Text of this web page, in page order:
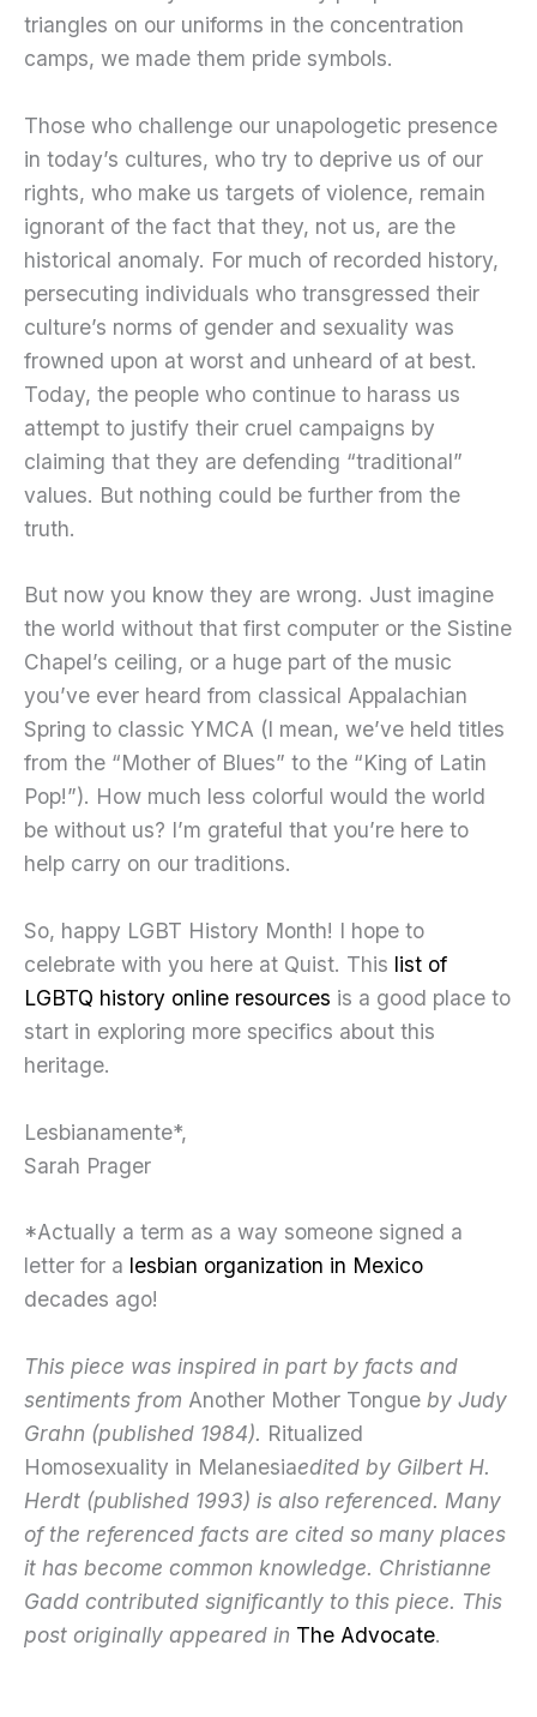
triangles on our uniforms in the concentration
camps, we made them pride symbols.
Those who challenge our unapologetic presence
in today’s cultures, who try to deprive us of our
rights, who make us targets of violence, remain
ignorant of the fact that they, not us, are the
historical anomaly. For much of recorded history,
persecuting individuals who transgressed their
culture’s norms of gender and sexuality was
frowned upon at worst and unheard of at best.
Today, the people who continue to harass us
attempt to justify their cruel campaigns by
claiming that they are defending “traditional”
values. But nothing could be further from the
truth.
But now you know they are wrong. Just imagine
the world without that first computer or the Sistine
Chapel’s ceiling, or a huge part of the music
you’ve ever heard from classical Appalachian
Spring to classic YMCA (I mean, we’ve held titles
from the “Mother of Blues” to the “King of Latin
Pop!”). How much less colorful would the world
be without us? I’m grateful that you’re here to
help carry on our traditions.
So, happy LGBT History Month! I hope to
celebrate with you here at Quist. This list of
LGBTQ history online resources is a good place to
start in exploring more specifics about this
heritage.
Lesbianamente*,
Sarah Prager
*Actually a term as a way someone signed a
letter for a lesbian organization in Mexico
decades ago!
This piece was inspired in part by facts and
sentiments from Another Mother Tongue by Judy
Grahn (published 1984). Ritualized
Homosexuality in Melanesiaedited by Gilbert H.
Herdt (published 1993) is also referenced. Many
of the referenced facts are cited so many places
it has become common knowledge. Christianne
Gadd contributed significantly to this piece. This
post originally appeared in The Advocate.